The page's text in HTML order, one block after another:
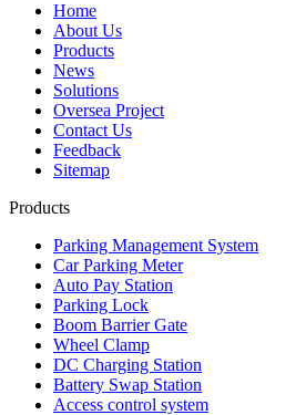
Home
About Us
Products
News
Solutions
Oversea Project
Contact Us
Feedback
Sitemap
Products
Parking Management System
Car Parking Meter
Auto Pay Station
Parking Lock
Boom Barrier Gate
Wheel Clamp
DC Charging Station
Battery Swap Station
Access control system